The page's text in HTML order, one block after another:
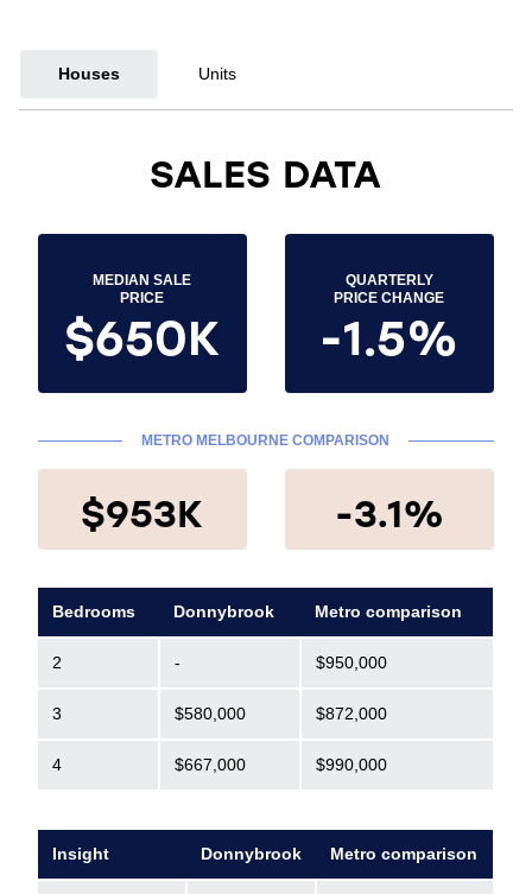
Houses Units
SALES DATA
MEDIAN SALE
PRICE
$650K
QUARTERLY
PRICE CHANGE
-1.5%
METRO MELBOURNE COMPARISON
$953K -3.1%
Bedrooms Donnybrook Metro comparison
2 - $950,000
3 $580,000 $872,000
4 $667,000 $990,000
Insight Donnybrook Metro comparison